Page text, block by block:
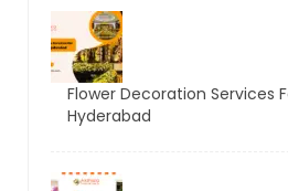
Flower Decoration Services
Hyderabad